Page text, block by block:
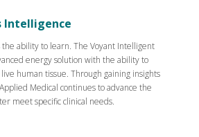
Intelligence
ability to learn. The Voyant Intelligent
energy solution with the ability to
human tissue. Through gaining insights
Medical continues to advance the
meet specific clinical needs.